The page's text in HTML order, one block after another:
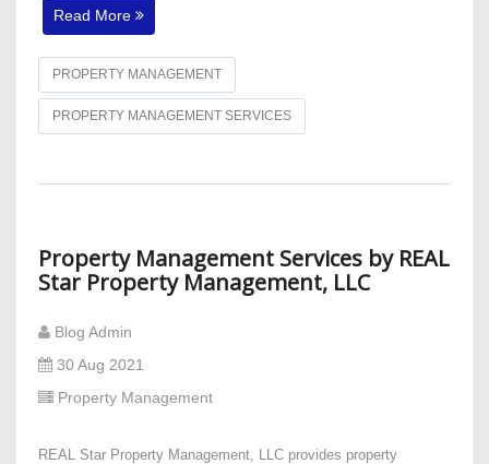
Read More
PROPERTY MANAGEMENT
PROPERTY MANAGEMENT SERVICES
Property Management Services by REAL
Star Property Management, LLC
Blog Admin
30 Aug 2021
Property Management
REAL Star Property Management, LLC provides property